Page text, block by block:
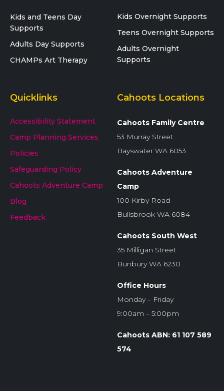
Kids and Teens Day
Supports
Adults Day Supports
CHAMPs Art Therapy
Kids Overnight Supports
Teens Overnight Supports
Adults Overnight
Supports
Quicklinks
Accessibility Statement
Camp Planning Services
Policies
Safeguarding Policy
Cahoots Adventure Camp
Blog
Feedback
Cahoots Locations
Cahoots Family Centre
53 Murray Street
Bayswater WA 6053
Cahoots Adventure
Camp
100 Kirby Road
Bullsbrook WA 6084
Cahoots South West
35 Milligan Street
Bunbury WA 6230
Office Hours
Monday – Friday
9:00am – 5:00pm
Cahoots ABN: 61 107 589
574